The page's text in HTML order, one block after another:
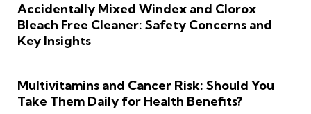
Accidentally Mixed Windex and Clorox
Bleach Free Cleaner: Safety Concerns and
Key Insights
Multivitamins and Cancer Risk: Should You
Take Them Daily for Health Benefits?